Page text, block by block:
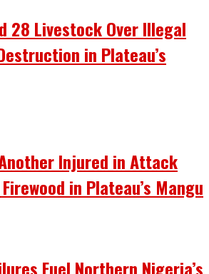
28 Livestock Over Illegal
in Plateau’s
Injured in Attack
in Plateau’s Mangu
Fuel Northern Nigeria’s